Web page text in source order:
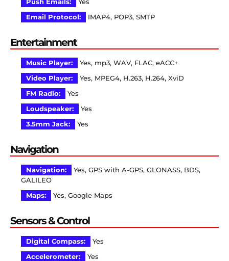
Push Emails:
Yes
Email Protocol:
IMAP4, POP3, SMTP
Entertainment
Music Player:
Yes, mp3, WAV, FLAC, eACC+
Video Player:
Yes, MPEG4, H.263, H.264, XviD
FM Radio:
Yes
Loudspeaker:
Yes
3.5mm Jack:
Yes
Navigation
Navigation:
Yes, GPS with A-GPS, GLONASS, BDS,
GALILEO
Maps:
Yes, Google Maps
Sensors & Control
Digital Compass:
Yes
Accelerometer:
Yes